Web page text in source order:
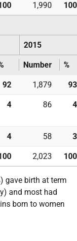
1,990 100
2015
Number %
92 1,879 93
4 86 4
4 58 3
2,023 100
gave birth at term
and most had
born to women